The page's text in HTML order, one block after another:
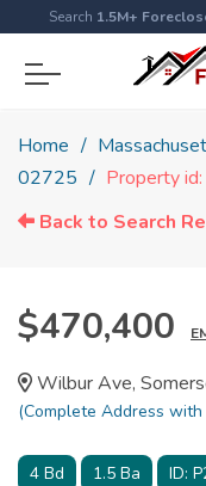
Search 1.5M+
Home
02725
Property
Back to Search
$470,400
Wilbur Ave,
(Complete Address with
4 Bd 1.5 Ba ID: